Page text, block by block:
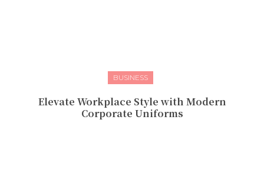
BUSINESS
Elevate Workplace Style with Modern
Corporate Uniforms